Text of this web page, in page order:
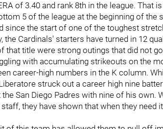
of 3.40 and rank 8th in the league. That
5 of the league at the beginning of the
since the start of one of the toughest
the Cardinals' starters have turned in 12
that title were strong outings that did not
with accumulating strikeouts on the
career-high numbers in the K column.
struck out a career high nine
San Diego Padres with nine of his own.
they have shown that when they need